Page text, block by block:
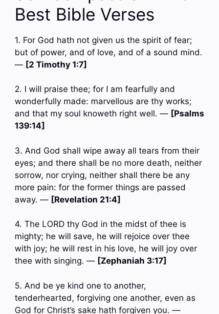
Best Bible Verses
1. For God hath not given us the spirit of fear;
but of power, and of love, and of a sound mind.
— [2 Timothy 1:7]
2. I will praise thee; for I am fearfully and
wonderfully made: marvellous are thy works;
and that my soul knoweth right well. — [Psalms
139:14]
3. And God shall wipe away all tears from their
eyes; and there shall be no more death, neither
sorrow, nor crying, neither shall there be any
more pain: for the former things are passed
away. — [Revelation 21:4]
4. The LORD thy God in the midst of thee is
mighty; he will save, he will rejoice over thee
with joy; he will rest in his love, he will joy over
thee with singing. — [Zephaniah 3:17]
5. And be ye kind one to another,
tenderhearted, forgiving one another, even as
God for Christ’s sake hath forgiven you. —